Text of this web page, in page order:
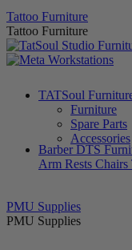
Tattoo Furniture
Tattoo Furniture
TATSoul
Furniture
Spare Parts
Accessories
Barber DTS
Arm Rests Chairs
PMU Supplies
PMU Supplies